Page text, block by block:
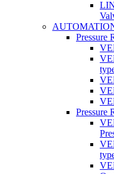
Pressure
Pressure